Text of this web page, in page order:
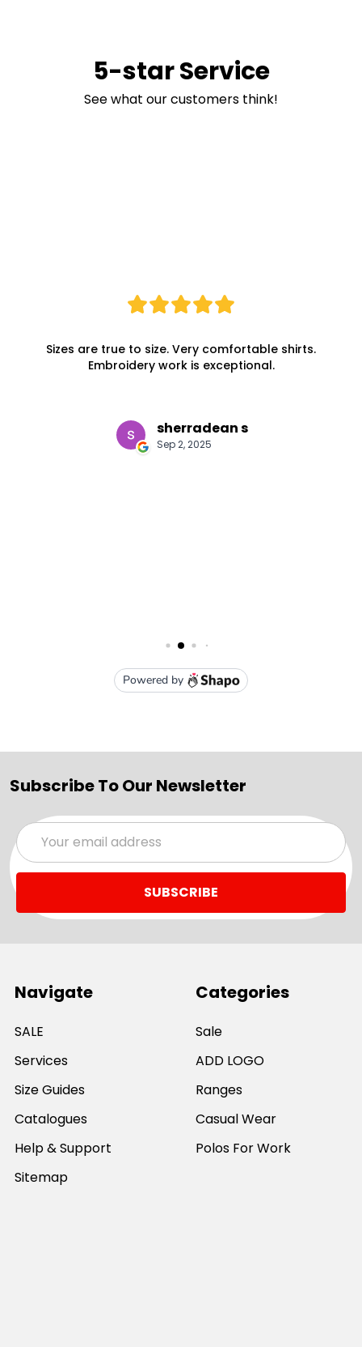
5-star Service
See what our customers think!
Subscribe To Our Newsletter
Email
Address
Navigate
SALE
Services
Size Guides
Catalogues
Help & Support
Sitemap
Categories
Sale
ADD LOGO
Ranges
Casual Wear
Polos For Work